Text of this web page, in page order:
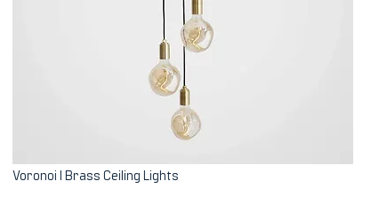
Voronoi I Brass Ceiling Lights